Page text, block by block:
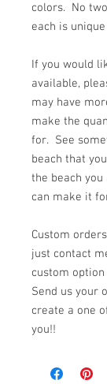
colors. No
each is
If you would
available,
may have
make the
for. See
beach that
the beach
can make it
Custom
just contact
custom
Send us your
create a one
you!!